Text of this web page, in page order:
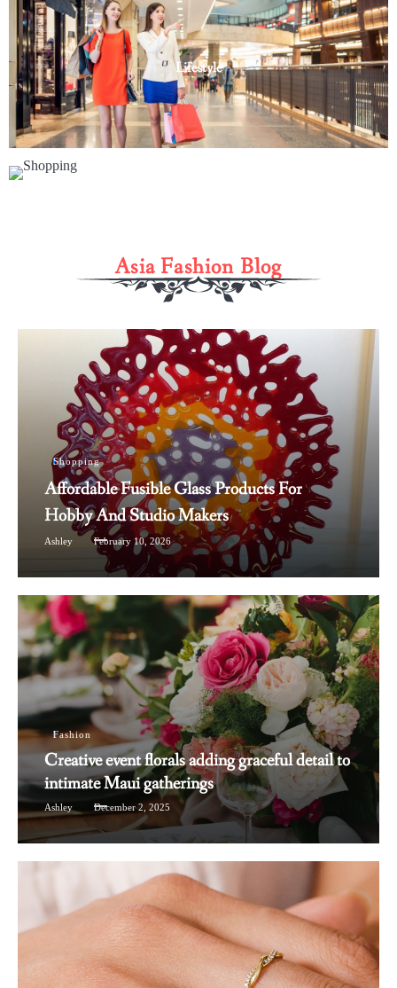
Lifestyle
Asia Fashion Blog
Shopping
Affordable Fusible Glass Products For
Hobby And Studio Makers
Ashley February 10, 2026
Fashion
Creative event florals adding graceful detail to
intimate Maui gatherings
Ashley December 2, 2025